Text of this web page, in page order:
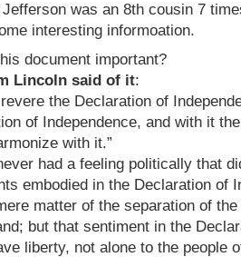
was an 8th cousin 7
interesting informoation.
document important?
Lincoln said of it:
revere the Declaration of
of Independence, and with it
with it.”
had a feeling politically that
embodied in the Declaration
matter of the separation of
but that sentiment in the
liberty, not alone to the people